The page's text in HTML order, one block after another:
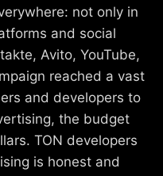
not only in
and social
Avito, YouTube,
reached a vast
and developers to
the budget
TON developers
is honest and